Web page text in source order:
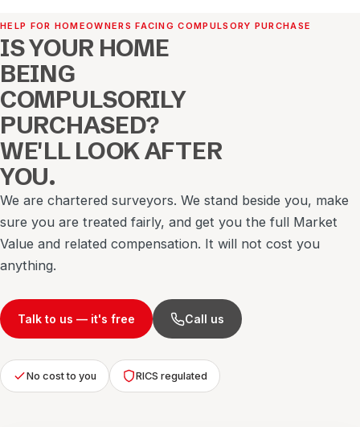
HELP FOR HOMEOWNERS FACING COMPULSORY PURCHASE
IS YOUR HOME
BEING
COMPULSORILY
PURCHASED?
WE'LL LOOK AFTER
YOU.
We are chartered surveyors. We stand beside you, make
sure you are treated fairly, and get you the full Market
Value and related compensation. It will not cost you
anything.
Talk to us — it's free Call us
No cost to you RICS regulated